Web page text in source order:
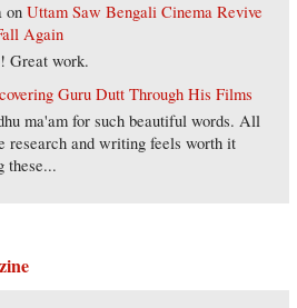
onUttam Saw Bengali Cinema Revive
Again
Great work.
Guru Dutt Through His Films
ma'am for such beautiful words. All
research and writing feels worth it
these...